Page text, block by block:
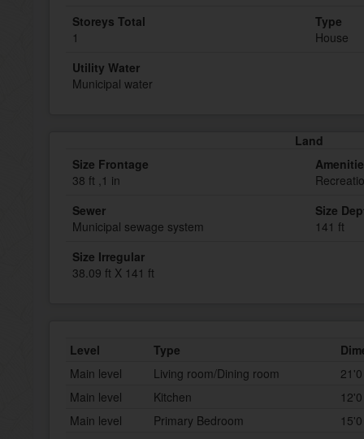
Storeys Total
1
Type
House
Utility Water
Municipal water
Land
Size Frontage
38 ft ,1 in
Sewer
Municipal sewage system
Size
141 ft
Size Irregular
38.09 ft X 141 ft
Level Type
Main level
Living room/Dining room
Main level
Kitchen
Main level
Primary Bedroom